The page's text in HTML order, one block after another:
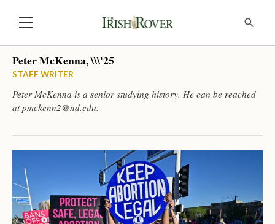
Peter McKenna, \\\'25
STAFF WRITER
Peter McKenna is a senior studying history. He can be reached
atpmckenn2@nd.edu.